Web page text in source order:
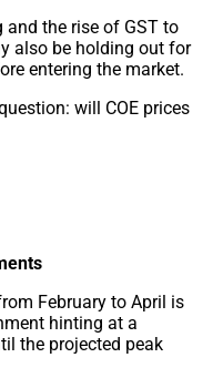
the rise of GST to
also be holding out for
entering the market.
will COE prices
February to April is
hinting at a
the projected peak